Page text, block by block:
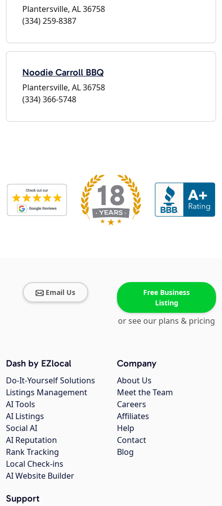
Plantersville, AL 36758
(334) 259-8387
Noodie Carroll BBQ
Plantersville, AL 36758
(334) 366-5748
Email Us
Free Business
Listing
or see our plans & pricing
Company
About Us
Meet the Team
Careers
Affiliates
Help
Contact
Blog
Dash by EZlocal
Do-It-Yourself Solutions
Listings Management
AI Tools
AI Listings
Social AI
AI Reputation
Rank Tracking
Local Check-ins
AI Website Builder
Support